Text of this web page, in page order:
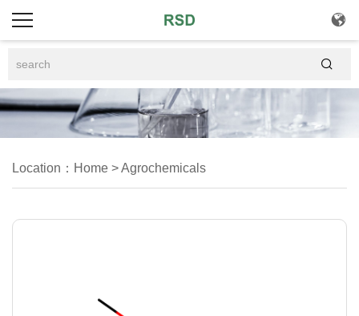


Location： Home >Agrochemicals